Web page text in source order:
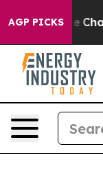
AGP PICKS
Collapse